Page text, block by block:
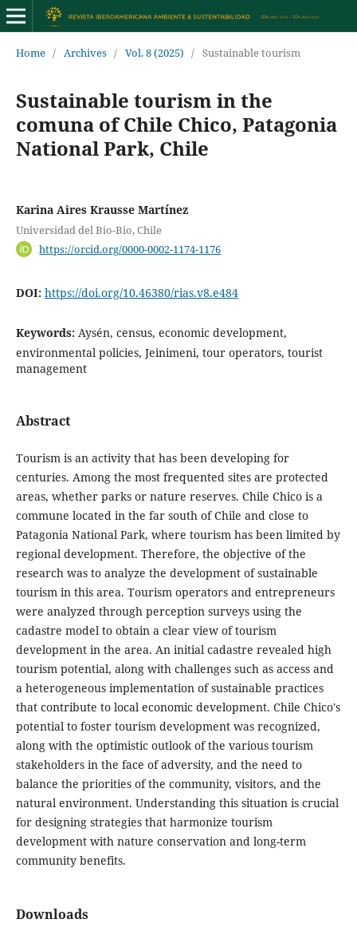
Home / Archives / Vol. 8 (2025) / Sustainable tourism
Sustainable tourism in the
comuna of Chile Chico, Patagonia
National Park, Chile
Karina Aires Krausse Martínez
Universidad del Bio-Bio, Chile
https://orcid.org/0000-0002-1174-1176
DOI: https://doi.org/10.46380/rias.v8.e484
Keywords: Aysén, census, economic development,
environmental policies, Jeinimeni, tour operators, tourist
management
Abstract
Tourism is an activity that has been developing for
centuries. Among the most frequented sites are protected
areas, whether parks or nature reserves. Chile Chico is a
commune located in the far south of Chile and close to
Patagonia National Park, where tourism has been limited by
regional development. Therefore, the objective of the
research was to analyze the development of sustainable
tourism in this area. Tourism operators and entrepreneurs
were analyzed through perception surveys using the
cadastre model to obtain a clear view of tourism
development in the area. An initial cadastre revealed high
tourism potential, along with challenges such as access and
a heterogeneous implementation of sustainable practices
that contribute to local economic development. Chile Chico's
potential to foster tourism development was recognized,
along with the optimistic outlook of the various tourism
stakeholders in the face of adversity, and the need to
balance the priorities of the community, visitors, and the
natural environment. Understanding this situation is crucial
for designing strategies that harmonize tourism
development with nature conservation and long-term
community benefits.
Downloads